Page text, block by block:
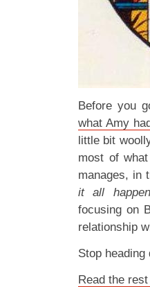
Before you
what Amy
little bit
most of
manages, in
it all
focusing on
relationship
Stop
Read the